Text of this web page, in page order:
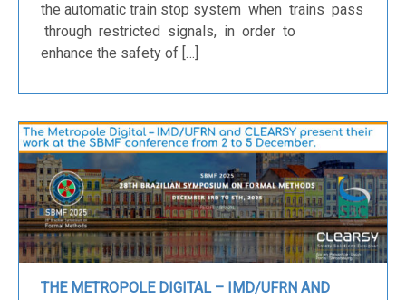
the automatic train stop system when trains pass
through restricted signals, in order to
enhance the safety of […]
THE METROPOLE DIGITAL – IMD/UFRN AND